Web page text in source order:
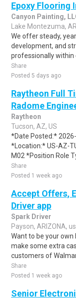
Epoxy Flooring
Canyon Painting,
Lake Montezuma,
We offer steady,
development, and
professionally within
Share
Posted 5 days ago
Raytheon Full
Radome
Raytheon
Tucson, AZ, US
*Date Posted:*
*Location:* US-AZ-
M02 *Position Role
Share
Posted 1 week ago
Accept Offers,
Driver app
Spark Driver
Payson, ARIZONA, us
Want to be your own
make some extra
customers of
Share
Posted 1 week ago
Senior